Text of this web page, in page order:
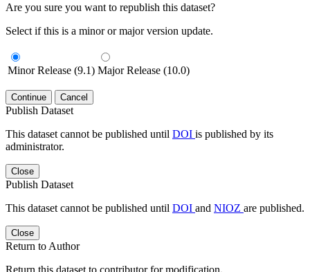
Are you sure you want to republish this dataset?
Select if this is a minor or major version update.
Minor Release (9.1) Major Release (10.0)
Continue Cancel
Publish Dataset
This dataset cannot be published until DOI is published by its
administrator.
Close
Publish Dataset
This dataset cannot be published until DOI and NIOZ are published.
Close
Return to Author
Return this dataset to contributor for modification.